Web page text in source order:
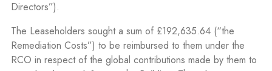
Directors”).
The Leaseholders sought a sum of £192,635.64 (“the
Remediation Costs”) to be reimbursed to them under the
RCO in respect of the global contributions made by them to